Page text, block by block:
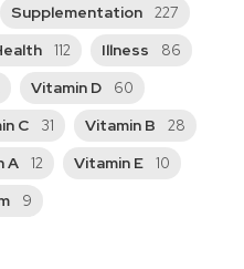
Supplementation 227
112 Illness 86
Vitamin D 60
C 31 Vitamin B 28
A 12 Vitamin E 10
9